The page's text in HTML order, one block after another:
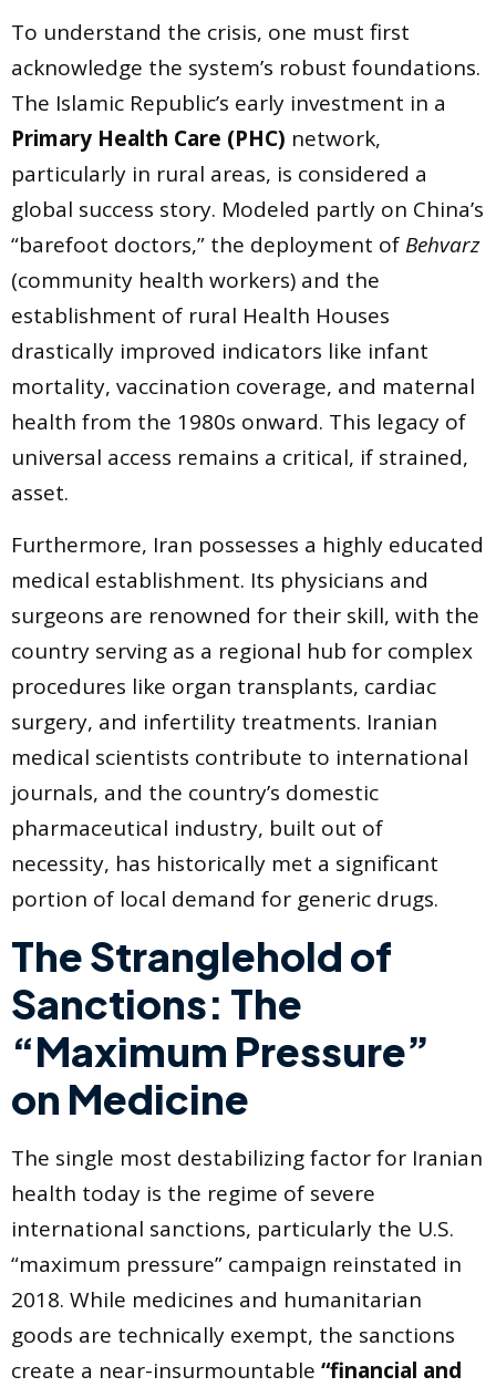
To understand the crisis, one must first
acknowledge the system’s robust foundations.
The Islamic Republic’s early investment in a
Primary Health Care (PHC) network,
particularly in rural areas, is considered a
global success story. Modeled partly on China’s
“barefoot doctors,” the deployment of Behvarz
(community health workers) and the
establishment of rural Health Houses
drastically improved indicators like infant
mortality, vaccination coverage, and maternal
health from the 1980s onward. This legacy of
universal access remains a critical, if strained,
asset.
Furthermore, Iran possesses a highly educated
medical establishment. Its physicians and
surgeons are renowned for their skill, with the
country serving as a regional hub for complex
procedures like organ transplants, cardiac
surgery, and infertility treatments. Iranian
medical scientists contribute to international
journals, and the country’s domestic
pharmaceutical industry, built out of
necessity, has historically met a significant
portion of local demand for generic drugs.
The Stranglehold of
Sanctions: The
“Maximum Pressure”
on Medicine
The single most destabilizing factor for Iranian
health today is the regime of severe
international sanctions, particularly the U.S.
“maximum pressure” campaign reinstated in
2018. While medicines and humanitarian
goods are technically exempt, the sanctions
create a near-insurmountable “financial and